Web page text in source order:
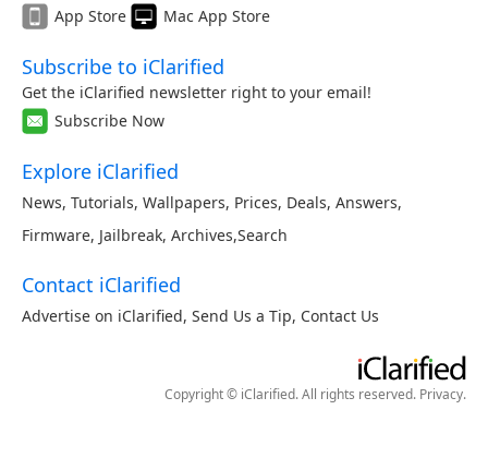
App Store
Mac App Store
Subscribe to iClarified
Get the iClarified newsletter right to your email!
Subscribe Now
Explore iClarified
News, Tutorials, Wallpapers, Prices, Deals, Answers,
Firmware, Jailbreak, Archives,Search
Contact iClarified
Advertise on iClarified, Send Us a Tip, Contact Us
Copyright © iClarified. All rights reserved. Privacy.